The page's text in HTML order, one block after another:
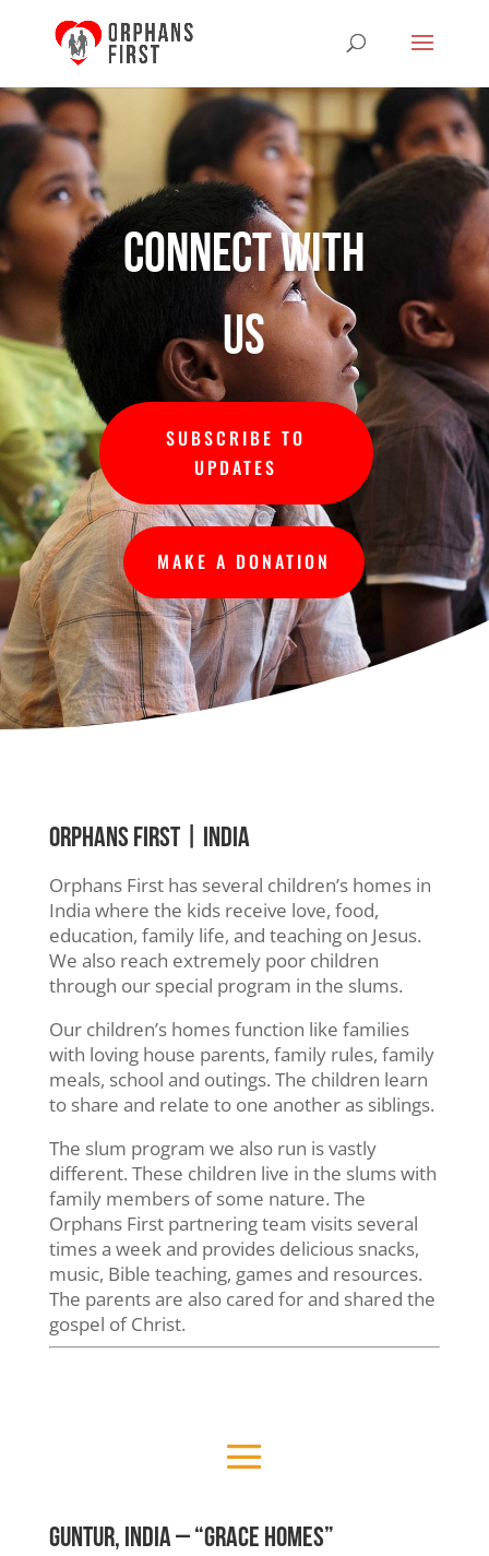
Connect with
us
SUBSCRIBE TO
UPDATES
MAKE A DONATION
ORPHANS FIRST | INDIA
Orphans First has several children’s homes in
India where the kids receive love, food,
education, family life, and teaching on Jesus.
We also reach extremely poor children
through our special program in the slums.
Our children’s homes function like families
with loving house parents, family rules, family
meals, school and outings. The children learn
to share and relate to one another as siblings.
The slum program we also run is vastly
different. These children live in the slums with
family members of some nature. The
Orphans First partnering team visits several
times a week and provides delicious snacks,
music, Bible teaching, games and resources.
The parents are also cared for and shared the
gospel of Christ.
GUNTUR, INDIA – “GRACE HOMES”